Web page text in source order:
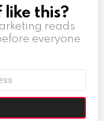
this?
reads
everyone